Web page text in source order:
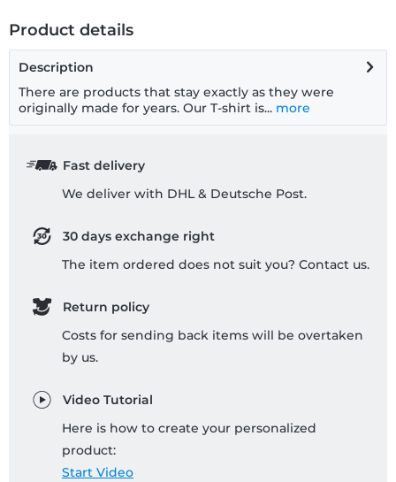
Product details
Description
There are products that stay exactly as they were
originally made for years. Our T-shirt is... more
Fast delivery
We deliver with DHL & Deutsche Post.
30 days exchange right
The item ordered does not suit you? Contact us.
Return policy
Costs for sending back items will be overtaken
by us.
Video Tutorial
Here is how to create your personalized
product:
Start Video